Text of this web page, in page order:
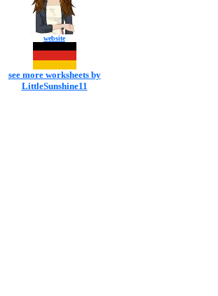
website
see more worksheets by
LittleSunshine11